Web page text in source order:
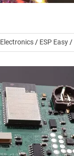
Electronics/ ESP Easy/